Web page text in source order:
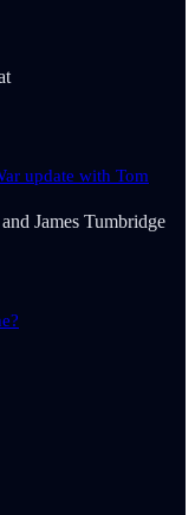
update with Tom
James Tumbridge